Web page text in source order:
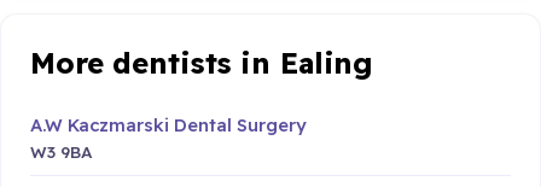
More dentists in Ealing
A.W Kaczmarski Dental Surgery
W3 9BA